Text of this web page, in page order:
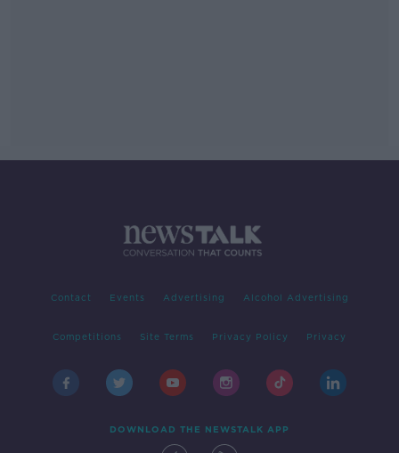
Contact Events Advertising Alcohol Advertising
Competitions Site Terms Privacy Policy Privacy
DOWNLOAD THE NEWSTALK APP